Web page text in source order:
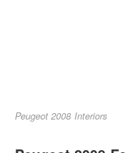
Peugeot 2008 Interiors